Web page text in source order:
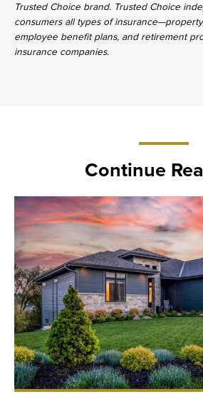
Trusted Choice brand. Trusted Choice
consumers all types of
employee benefit plans, and retirement
insurance companies.
Continue